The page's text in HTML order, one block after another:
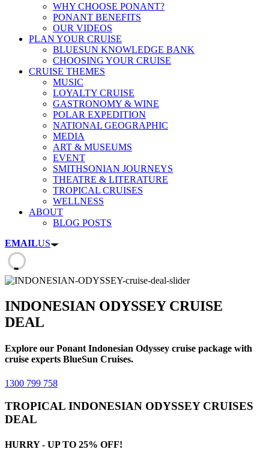
WHY CHOOSE PONANT?
PONANT BENEFITS
OUR VIDEOS
PLAN YOUR CRUISE
BLUESUN KNOWLEDGE BANK
CHOOSING YOUR CRUISE
CRUISE THEMES
MUSIC
LOYALTY CRUISE
GASTRONOMY & WINE
POLAR EXPEDITION
NATIONAL GEOGRAPHIC
MEDIA
ART & MUSEUMS
EVENT
SMITHSONIAN JOURNEYS
THEATRE & LITERATURE
TROPICAL CRUISES
WELLNESS
ABOUT
BLOG POSTS
EMAILUS
INDONESIAN ODYSSEY CRUISE
DEAL
Explore our Ponant Indonesian Odyssey cruise package with
cruise experts BlueSun Cruises.
1300 799 758
TROPICAL INDONESIAN ODYSSEY CRUISES
DEAL
HURRY - UP TO 25% OFF!